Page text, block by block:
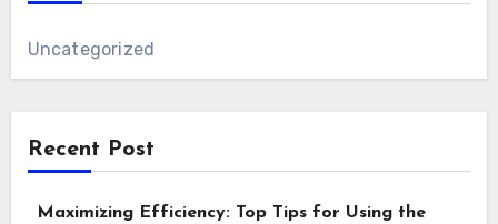
Uncategorized
Recent Post
Maximizing Efficiency: Top Tips for Using the